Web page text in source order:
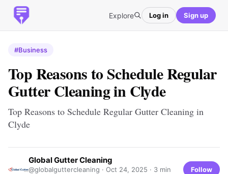
Explore Log in Sign up
#Business
Top Reasons to Schedule Regular
Gutter Cleaning in Clyde
Top Reasons to Schedule Regular Gutter Cleaning in
Clyde
Global Gutter Cleaning
@globalguttercleaning · Oct 24, 2025 · 3 min
Follow